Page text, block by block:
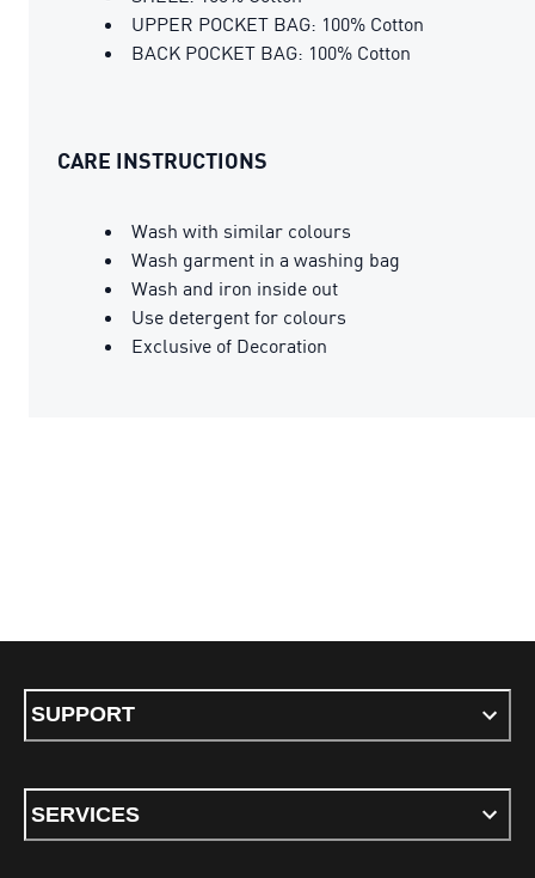
UPPER POCKET BAG: 100% Cotton
BACK POCKET BAG: 100% Cotton
CARE INSTRUCTIONS
Wash with similar colours
Wash garment in a washing bag
Wash and iron inside out
Use detergent for colours
Exclusive of Decoration
SUPPORT
SERVICES